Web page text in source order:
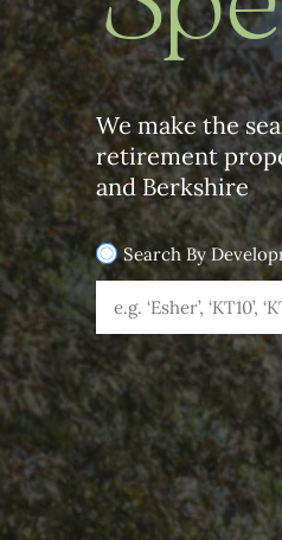
We make the
retirement
and Berkshire
Search By
Development